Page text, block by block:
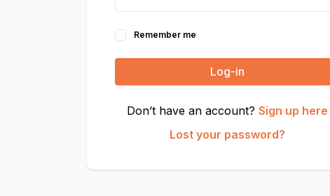
Remember me
Log-in
Don’t have an account? Sign up here
Lost your password?